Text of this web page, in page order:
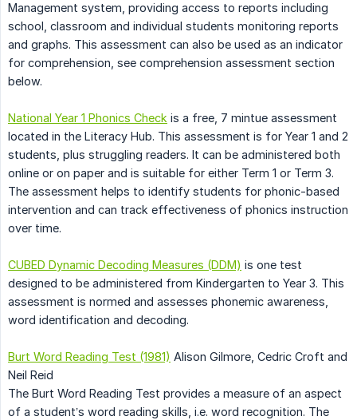
Management system, providing access to reports including
school, classroom and individual students monitoring reports
and graphs. This assessment can also be used as an indicator
for comprehension, see comprehension assessment section
below.
National Year 1 Phonics Check is a free, 7 mintue assessment
located in the Literacy Hub. This assessment is for Year 1 and 2
students, plus struggling readers. It can be administered both
online or on paper and is suitable for either Term 1 or Term 3.
The assessment helps to identify students for phonic-based
intervention and can track effectiveness of phonics instruction
over time.
CUBED Dynamic Decoding Measures (DDM) is one test
designed to be administered from Kindergarten to Year 3. This
assessment is normed and assesses phonemic awareness,
word identification and decoding.
Burt Word Reading Test (1981) Alison Gilmore, Cedric Croft and
Neil Reid
The Burt Word Reading Test provides a measure of an aspect
of a student’s word reading skills, i.e. word recognition. The